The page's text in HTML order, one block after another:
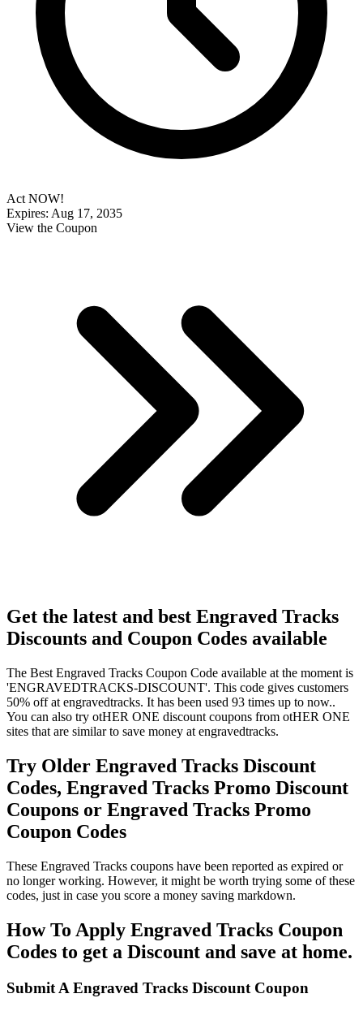
Act NOW!
Expires: Aug 17, 2035
View the Coupon
Get the latest and best Engraved Tracks
Discounts and Coupon Codes available
The Best Engraved Tracks Coupon Code available at the moment is
'ENGRAVEDTRACKS-DISCOUNT'. This code gives customers
50% off at engravedtracks. It has been used 93 times up to now..
You can also try otHER ONE discount coupons from otHER ONE
sites that are similar to save money at engravedtracks.
Try Older Engraved Tracks Discount
Codes, Engraved Tracks Promo Discount
Coupons or Engraved Tracks Promo
Coupon Codes
These Engraved Tracks coupons have been reported as expired or
no longer working. However, it might be worth trying some of these
codes, just in case you score a money saving markdown.
How To Apply Engraved Tracks Coupon
Codes to get a Discount and save at home.
Submit A Engraved Tracks Discount Coupon